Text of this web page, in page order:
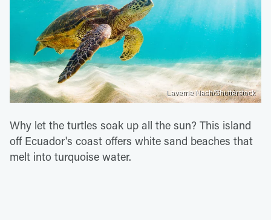
Laverne Nash/Shutterstock
Why let the turtles soak up all the sun? This island
off Ecuador's coast offers white sand beaches that
melt into turquoise water.